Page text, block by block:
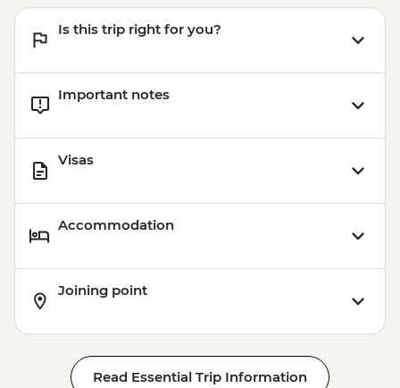
Is this trip right for you?
Important notes
Visas
Accommodation
Joining point
Read Essential Trip Information